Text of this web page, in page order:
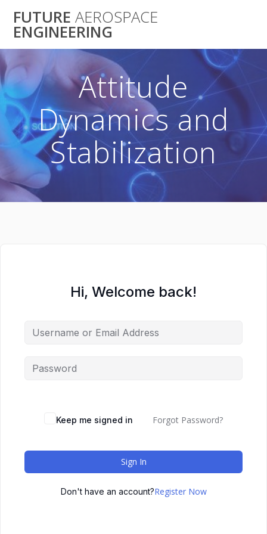
to
FUTURE AEROSPACE
ENGINEERING
Attitude
Dynamics and
Stabilization
Hi, Welcome back!
Keep me signed in Forgot Password?
Sign In
Don't have an account?Register Now